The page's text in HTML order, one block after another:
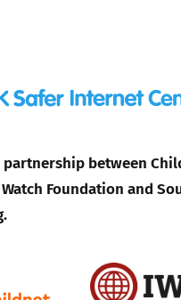
partnership between
Foundation and